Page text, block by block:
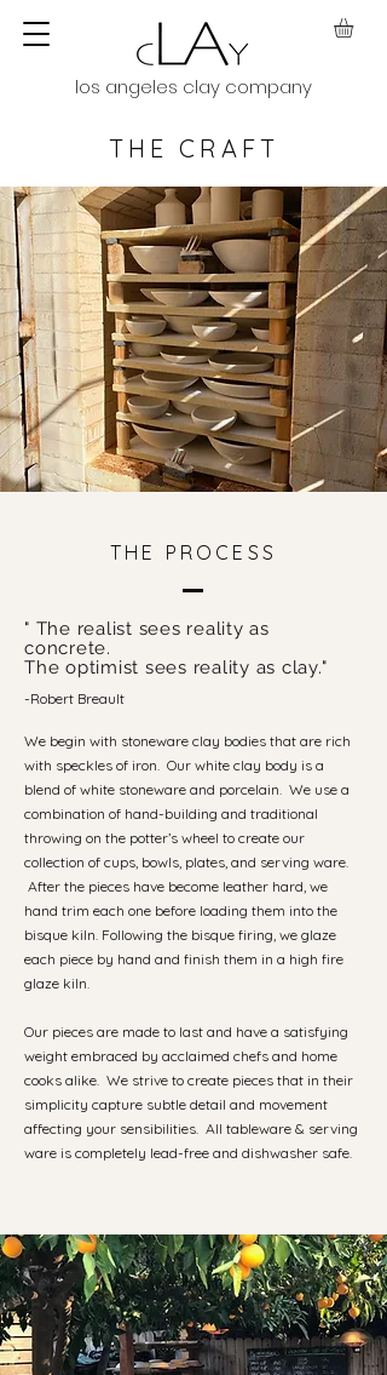
los angeles clay company
THE CRAFT
THE PROCESS
" The realist sees reality as
concrete.
The optimist sees reality as clay."
-Robert Breault
We begin with stoneware clay bodies that are rich
with speckles of iron. Our white clay body is a
blend of white stoneware and porcelain. We use a
combination of hand-building and traditional
throwing on the potter’s wheel to create our
collection of cups, bowls, plates, and serving ware.
After the pieces have become leather hard, we
hand trim each one before loading them into the
bisque kiln. Following the bisque firing, we glaze
each piece by hand and finish them in a high fire
glaze kiln.
Our pieces are made to last and have a satisfying
weight embraced by acclaimed chefs and home
cooks alike. We strive to create pieces that in their
simplicity capture subtle detail and movement
affecting your sensibilities. All tableware & serving
ware is completely lead-free and dishwasher safe.